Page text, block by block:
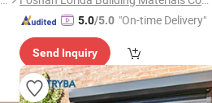
5.0/5.0 "On-time Delivery"
Send Inquiry